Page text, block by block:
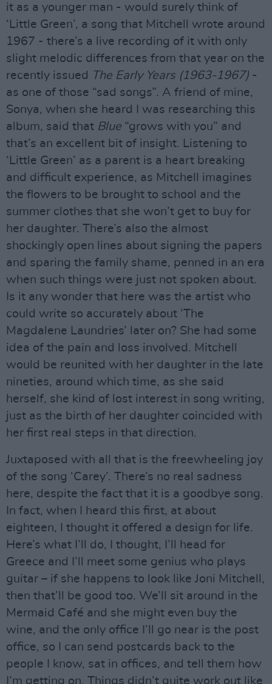
it as a younger man - would surely think of
‘Little Green’, a song that Mitchell wrote around
1967 - there’s a live recording of it with only
slight melodic differences from that year on the
recently issued The Early Years (1963-1967) -
as one of those “sad songs”. A friend of mine,
Sonya, when she heard I was researching this
album, said that Blue “grows with you” and
that’s an excellent bit of insight. Listening to
‘Little Green’ as a parent is a heart breaking
and difficult experience, as Mitchell imagines
the flowers to be brought to school and the
summer clothes that she won’t get to buy for
her daughter. There’s also the almost
shockingly open lines about signing the papers
and sparing the family shame, penned in an era
when such things were just not spoken about.
Is it any wonder that here was the artist who
could write so accurately about ‘The
Magdalene Laundries’ later on? She had some
idea of the pain and loss involved. Mitchell
would be reunited with her daughter in the late
nineties, around which time, as she said
herself, she kind of lost interest in song writing,
just as the birth of her daughter coincided with
her first real steps in that direction.
Juxtaposed with all that is the freewheeling joy
of the song ‘Carey’. There’s no real sadness
here, despite the fact that it is a goodbye song.
In fact, when I heard this first, at about
eighteen, I thought it offered a design for life.
Here’s what I’ll do, I thought, I’ll head for
Greece and I’ll meet some genius who plays
guitar – if she happens to look like Joni Mitchell,
then that’ll be good too. We’ll sit around in the
Mermaid Café and she might even buy the
wine, and the only office I’ll go near is the post
office, so I can send postcards back to the
people I know, sat in offices, and tell them how
I’m getting on. Things didn’t quite work out like